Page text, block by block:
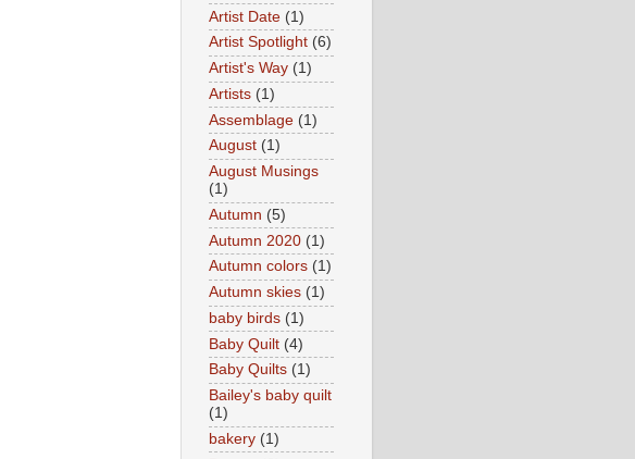
Artist Date (1)
Artist Spotlight (6)
Artist's Way (1)
Artists (1)
Assemblage (1)
August (1)
August Musings
(1)
Autumn (5)
Autumn 2020 (1)
Autumn colors (1)
Autumn skies (1)
baby birds (1)
Baby Quilt (4)
Baby Quilts (1)
Bailey's baby quilt
(1)
bakery (1)